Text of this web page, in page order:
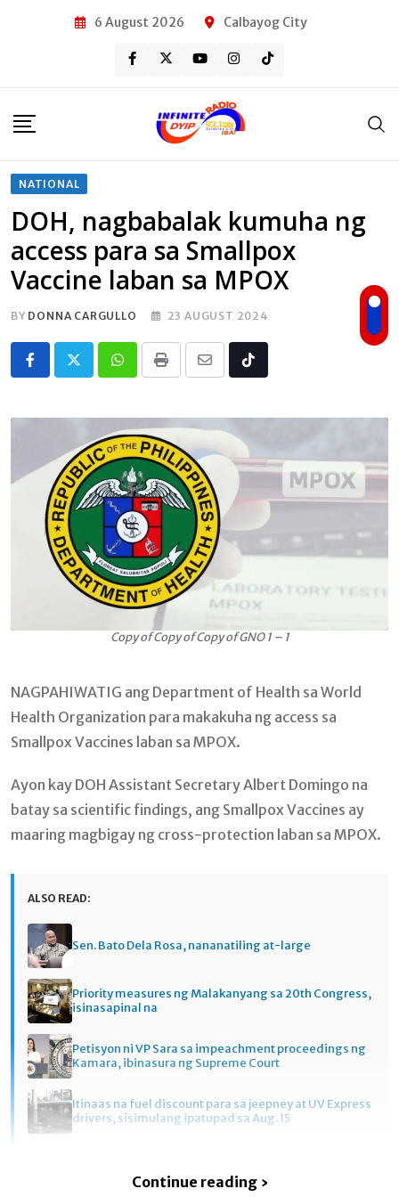
6 August 2026 Calbayog City
NATIONAL
DOH, nagbabalak kumuha ng
access para sa Smallpox
Vaccine laban sa MPOX
BY DONNA CARGULLO 23 AUGUST 2024
Whatsapp
Print
Share
Email
Tiktok
Copy of Copy of Copy of GNO 1 – 1
NAGPAHIWATIG ang Department of Health sa World
Health Organization para makakuha ng access sa
Smallpox Vaccines laban sa MPOX.
Ayon kay DOH Assistant Secretary Albert Domingo na
batay sa scientific findings, ang Smallpox Vaccines ay
maaring magbigay ng cross-protection laban sa MPOX.
ALSO READ:
Sen. Bato Dela Rosa, nananatiling at-large
Priority measures ng Malakanyang sa 20th Congress,
isinasapinal na
Petisyon ni VP Sara sa impeachment proceedings ng
Kamara, ibinasura ng Supreme Court
Itinaas na fuel discount para sa jeepney at UV Express
drivers, sisimulang ipatupad sa Aug. 15
Continue reading ›